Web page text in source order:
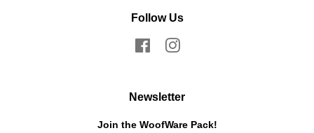
Follow Us
FacebookInstagram
Newsletter
Join the WoofWare Pack!